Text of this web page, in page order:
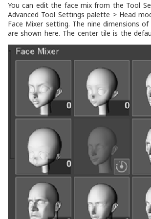
You can edit the face mix from the Tool
Advanced Tool Settings palette >Head
Face Mixersetting. The nine dimensions
are shown here. The center tile is the